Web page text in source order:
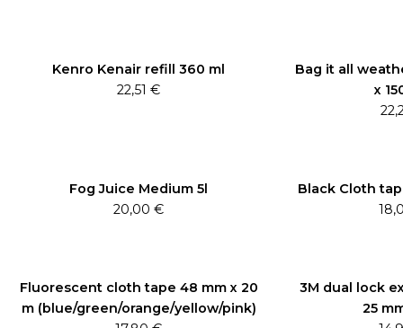
Kenro Kenair refill 360 ml
22,51 €
Bag it all
x
Fog Juice Medium 5l
20,00 €
Black Cloth
Fluorescent cloth tape 48 mm x 20
m (blue/green/orange/yellow/pink)
3M dual lock
25